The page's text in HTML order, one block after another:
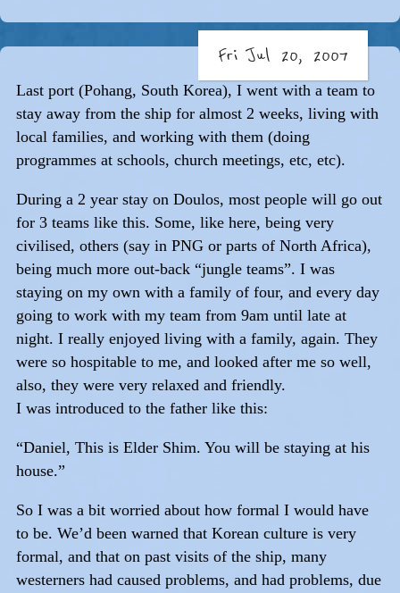
Fri Jul 20, 2007
Last port (Pohang, South Korea), I went with a team to
stay away from the ship for almost 2 weeks, living with
local families, and working with them (doing
programmes at schools, church meetings, etc, etc).
During a 2 year stay on Doulos, most people will go out
for 3 teams like this. Some, like here, being very
civilised, others (say in PNG or parts of North Africa),
being much more out-back “jungle teams”. I was
staying on my own with a family of four, and every day
going to work with my team from 9am until late at
night. I really enjoyed living with a family, again. They
were so hospitable to me, and looked after me so well,
also, they were very relaxed and friendly.
I was introduced to the father like this:
“Daniel, This is Elder Shim. You will be staying at his
house.”
So I was a bit worried about how formal I would have
to be. We’d been warned that Korean culture is very
formal, and that on past visits of the ship, many
westerners had caused problems, and had problems, due